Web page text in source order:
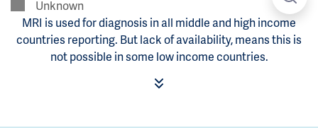
Unknown
MRI is used for diagnosis in all middle and high income
countries reporting. But lack of availability, means this is
not possible in some low income countries.